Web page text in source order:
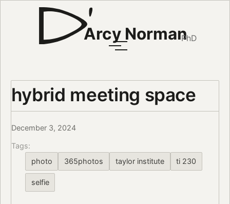
Arcy NormanPhD
hybrid meeting space
December 3, 2024
Tags:
photo
365photos taylor institute ti 230
selfie